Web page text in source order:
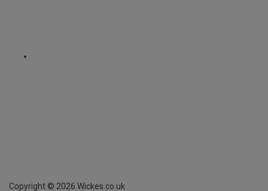
Copyright © 2026 Wickes.co.uk